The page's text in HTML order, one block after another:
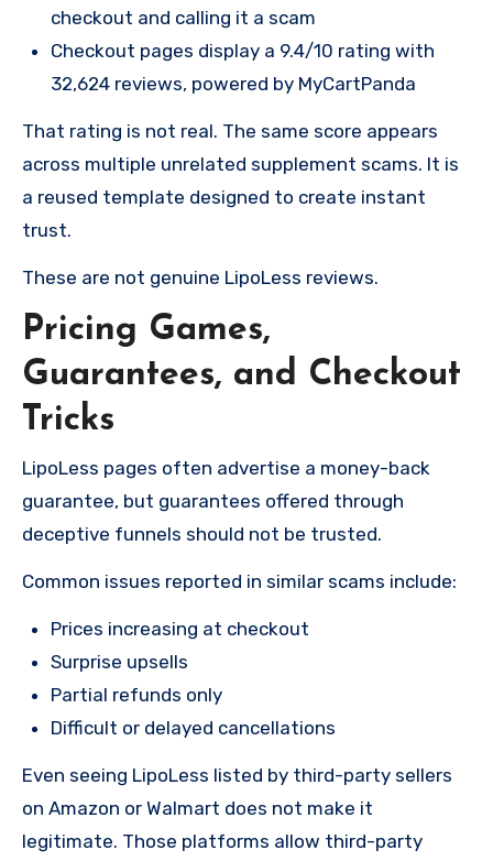
checkout and calling it a scam
Checkout pages display a 9.4/10 rating with
32,624 reviews, powered by MyCartPanda
That rating is not real. The same score appears
across multiple unrelated supplement scams. It is
a reused template designed to create instant
trust.
These are not genuine LipoLess reviews.
Pricing Games,
Guarantees, and Checkout
Tricks
LipoLess pages often advertise a money-back
guarantee, but guarantees offered through
deceptive funnels should not be trusted.
Common issues reported in similar scams include:
Prices increasing at checkout
Surprise upsells
Partial refunds only
Difficult or delayed cancellations
Even seeing LipoLess listed by third-party sellers
on Amazon or Walmart does not make it
legitimate. Those platforms allow third-party